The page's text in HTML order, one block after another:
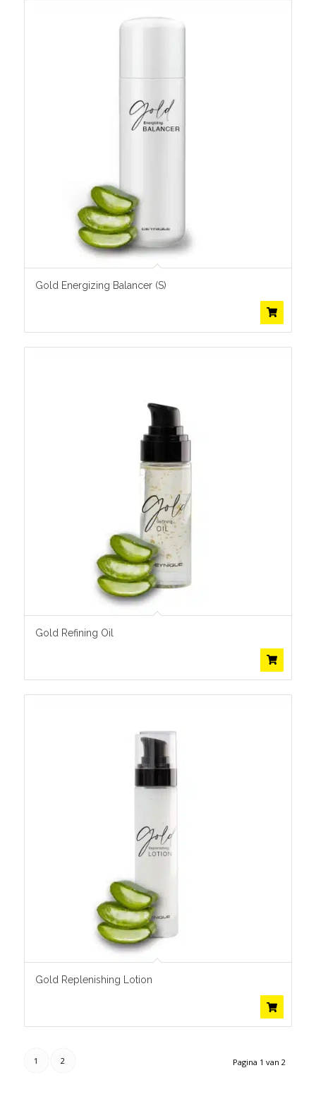
Gold Energizing Balancer (S)
Gold Refining Oil
Gold Replenishing Lotion
Pagina 1 van 2
1 2